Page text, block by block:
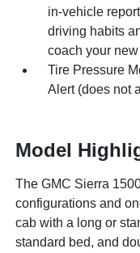
in-vehicle
driving habits
coach your
Tire Pressure
Alert (does not
Model
The GMC Sierra
configurations and
cab with a long or
standard bed, and